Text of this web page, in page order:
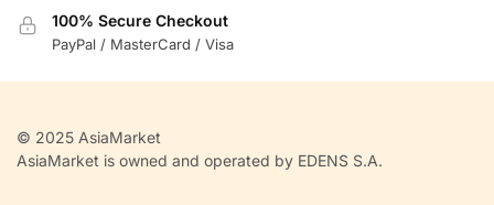
100% Secure Checkout
PayPal / MasterCard / Visa
© 2025 AsiaMarket
AsiaMarket is owned and operated by EDENS S.A.